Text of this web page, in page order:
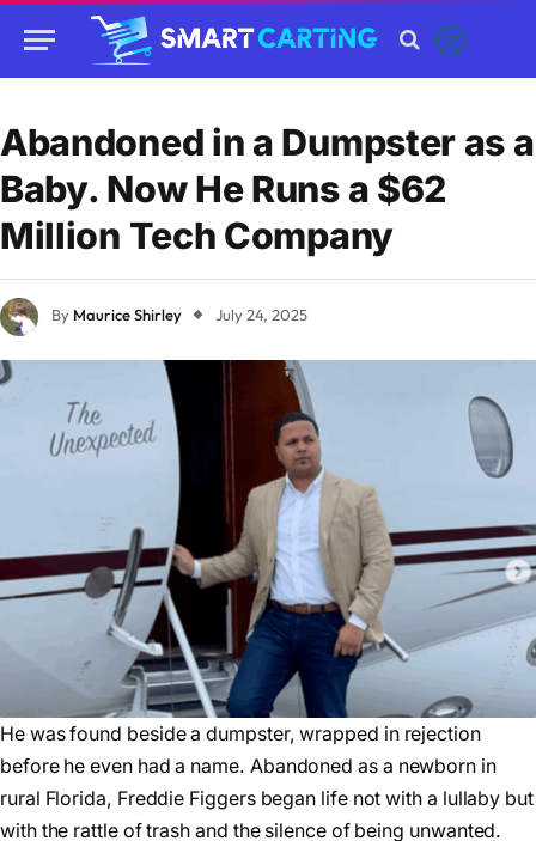
Abandoned in a Dumpster as a
Baby. Now He Runs a $62
Million Tech Company
By Maurice Shirley July 24, 2025
He was found beside a dumpster, wrapped in rejection
before he even had a name. Abandoned as a newborn in
rural Florida, Freddie Figgers began life not with a lullaby but
with the rattle of trash and the silence of being unwanted.